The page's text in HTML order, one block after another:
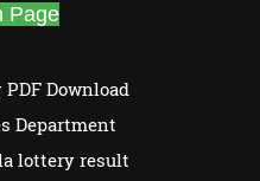
Page
Download
Department
lottery result